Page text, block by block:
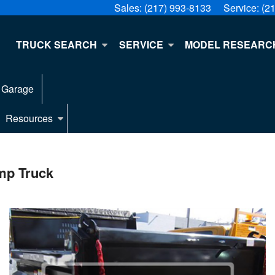
Sales: (217) 993-8133 Service:
TRUCK SEARCH SERVICE MODEL
Resources
Truck